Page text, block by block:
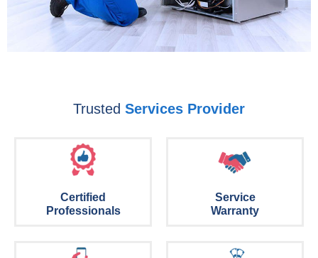
Trusted Services Provider
Certified
Professionals
Service
Warranty